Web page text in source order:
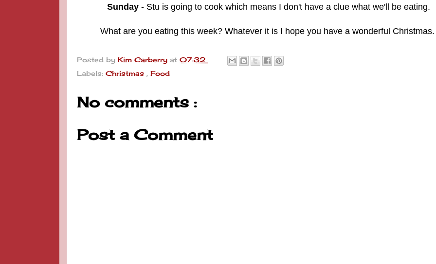
Sunday - Stu is going to cook which means I don't have a clue what we'll be eating.
What are you eating this week? Whatever it is I hope you have a wonderful
Posted by Kim Carberry at 07:32
Labels: Christmas , Food
No comments :
Post a Comment